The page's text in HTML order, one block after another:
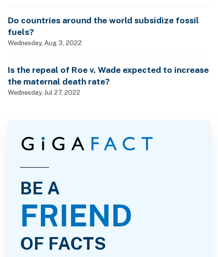
Do countries around the world subsidize fossil
fuels?
Wednesday, Aug 3, 2022
Is the repeal of Roe v. Wade expected to increase
the maternal death rate?
Wednesday, Jul 27, 2022
BE A
FRIEND
OF FACTS